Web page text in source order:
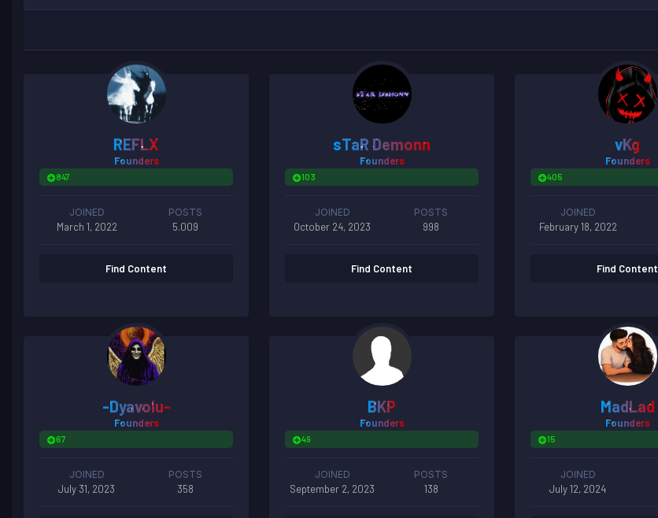
REFLX
Founders
847
JOINED
March 1, 2022
POSTS
5.009
Find Content
sTaR Demonn
Founders
103
JOINED
October 24, 2023
POSTS
998
Find Content
vKg
Founders
405
JOINED
February 18, 2022
Find Content
-Dyavolu-
Founders
67
JOINED
July 31, 2023
POSTS
358
BKP
Founders
49
JOINED
September 2, 2023
POSTS
138
MadLad
Founders
15
JOINED
July 12, 2024